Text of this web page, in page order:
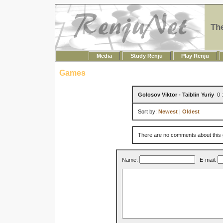
Media Study Renju Play Renju
Games
Golosov Viktor - Taiblin Yuriy 0
Sort by: Newest Oldest
There are no comments about this
Name: E-mail: